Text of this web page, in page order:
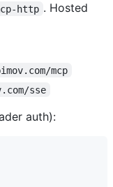
http . Hosted
mcp
sse
auth):